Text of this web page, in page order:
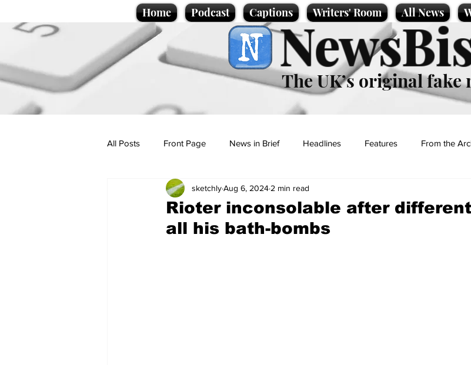
Home Podcast Captions Writers' Room All News
The UK’s original fake
All Posts Front Page News in Brief Headlines Features From the
Politics Sport/Entertainment
Promotional material Podcast
Rioter inconsolable after
all his bath-bombs
sketchlyAug 6, 2024 2 min read